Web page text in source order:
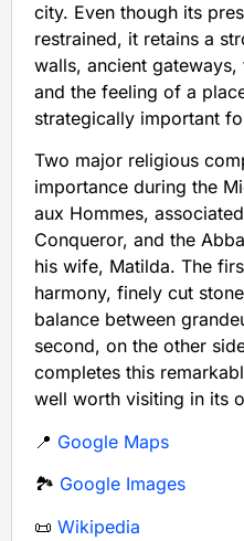
city. Even though its
restrained, it retains a
walls, ancient
and the feeling of a
strategically important
Two major religious
importance during the
aux Hommes,
Conqueror, and the
his wife, Matilda. The
harmony, finely cut
balance between
second, on the other
completes this
well worth visiting in its
📍 Google Maps
🏞️ Google Images
📜 Wikipedia